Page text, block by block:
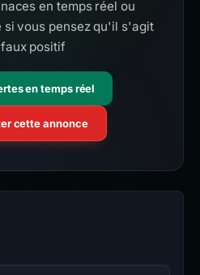
en temps réel ou
si vous pensez qu'il s'agit
positif
en temps réel
cette annonce